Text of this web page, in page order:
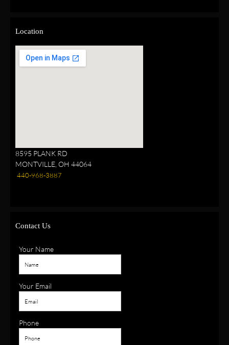
Location
8595 PLANK RD
MONTVILLE, OH 44064
440-968-3887
Contact Us
Your Name
Your Email
Phone